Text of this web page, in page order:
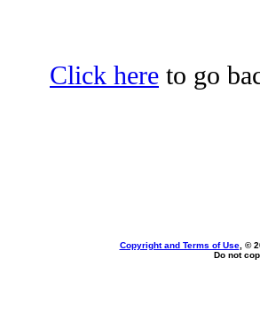
Click here to go
Copyright and Terms of Use, ©
Do not